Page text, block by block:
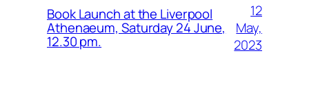
Book Launch at the Liverpool
Athenaeum, Saturday 24 June,
12.30 pm.
12
May,
2023